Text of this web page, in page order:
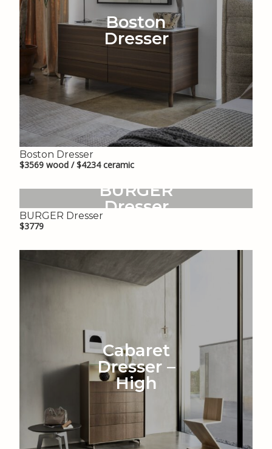
Boston
Dresser
Boston Dresser
$3569 wood / $4234 ceramic
BURGER
Dresser
BURGER Dresser
$3779
Cabaret
Dresser –
High